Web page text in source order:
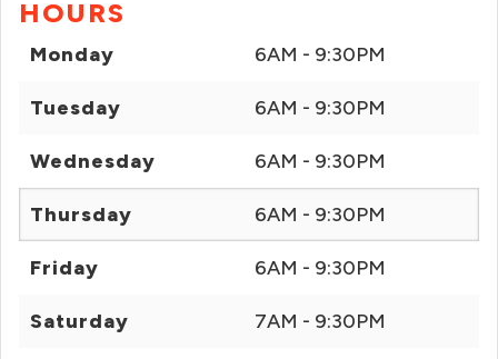
HOURS
Monday 6AM - 9:30PM
Tuesday 6AM - 9:30PM
Wednesday 6AM - 9:30PM
Thursday 6AM - 9:30PM
Friday 6AM - 9:30PM
Saturday 7AM - 9:30PM